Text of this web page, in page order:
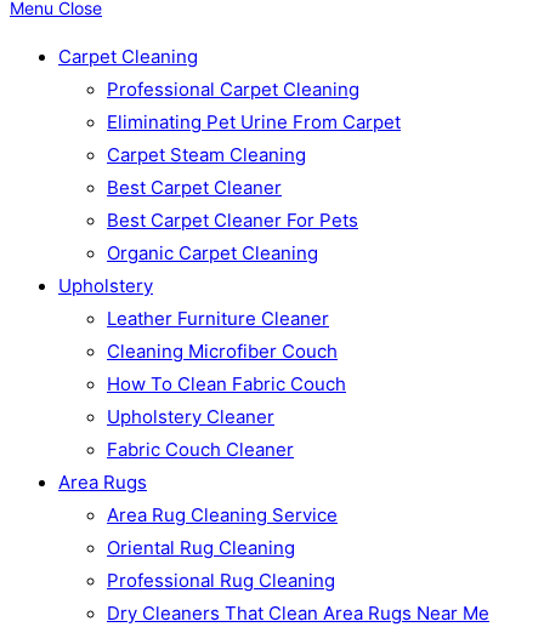
Menu Close
Carpet Cleaning
Professional Carpet Cleaning
Eliminating Pet Urine From Carpet
Carpet Steam Cleaning
Best Carpet Cleaner
Best Carpet Cleaner For Pets
Organic Carpet Cleaning
Upholstery
Leather Furniture Cleaner
Cleaning Microfiber Couch
How To Clean Fabric Couch
Upholstery Cleaner
Fabric Couch Cleaner
Area Rugs
Area Rug Cleaning Service
Oriental Rug Cleaning
Professional Rug Cleaning
Dry Cleaners That Clean Area Rugs Near Me